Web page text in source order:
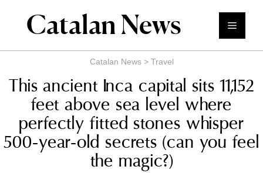
contentCatalan News Menu
Catalan News> Travel
This ancient Inca capital sits 11,152
feet above sea level where
perfectly fitted stones whisper
500-year-old secrets (can you feel
the magic?)